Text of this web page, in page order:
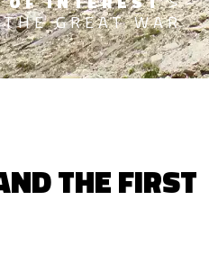
GREAT WAR
THE FIRST